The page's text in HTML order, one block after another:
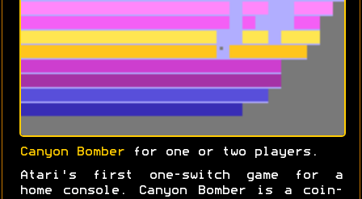
Canyon Bomber for one or two players.
Atari's first one-switch game for a
home console. Canyon Bomber is a coin-